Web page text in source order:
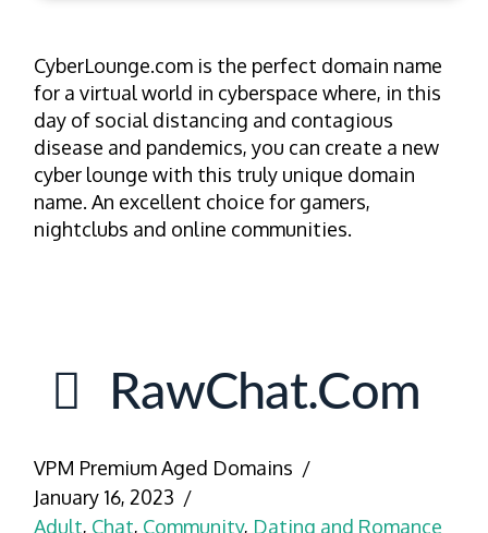
CyberLounge.com is the perfect domain name
for a virtual world in cyberspace where, in this
day of social distancing and contagious
disease and pandemics, you can create a new
cyber lounge with this truly unique domain
name. An excellent choice for gamers,
nightclubs and online communities.
RawChat.com
VPM Premium Aged Domains
January 16, 2023
Adult, Chat, Community, Dating and Romance